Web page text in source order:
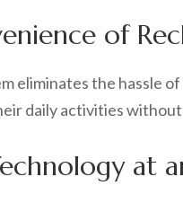
of
eliminates the hassle
daily activities
at